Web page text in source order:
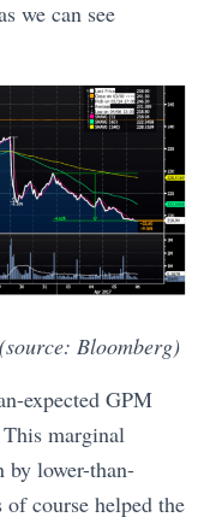
we can see
Bloomberg)
expected GPM
marginal
by lower-than-
course helped the